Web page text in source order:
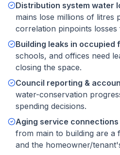
Distribution system water
mains lose millions of litres
correlation pinpoints
Building leaks in occupied
schools, and offices need
closing the space.
Council reporting &
water-conservation
spending decisions.
Aging service connections
from main to building are
and the homeowner/